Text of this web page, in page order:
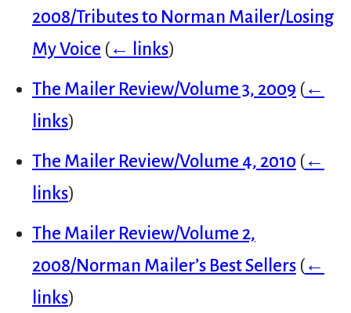
2008/Tributes to Norman Mailer/Losing
My Voice (← links)
The Mailer Review/Volume 3, 2009 (←
links)
The Mailer Review/Volume 4, 2010 (←
links)
The Mailer Review/Volume 2,
2008/Norman Mailer’s Best Sellers (←
links)